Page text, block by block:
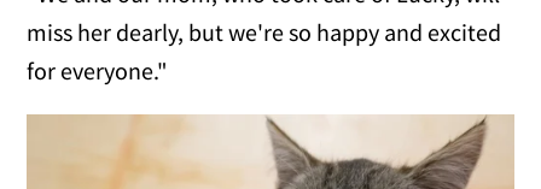
miss her dearly, but we're so happy and excited
for everyone."